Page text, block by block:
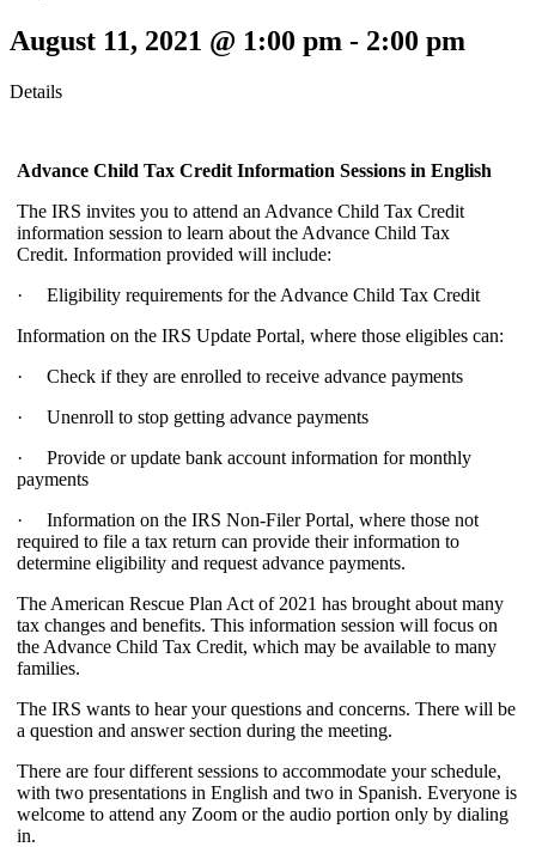
August 11, 2021 @ 1:00 pm - 2:00 pm
Details
Advance Child Tax Credit Information Sessions in English
The IRS invites you to attend an Advance Child Tax Credit
information session to learn about the Advance Child Tax
Credit. Information provided will include:
· Eligibility requirements for the Advance Child Tax Credit
Information on the IRS Update Portal, where those eligibles can:
· Check if they are enrolled to receive advance payments
· Unenroll to stop getting advance payments
· Provide or update bank account information for monthly
payments
· Information on the IRS Non-Filer Portal, where those not
required to file a tax return can provide their information to
determine eligibility and request advance payments.
The American Rescue Plan Act of 2021 has brought about many
tax changes and benefits. This information session will focus on
the Advance Child Tax Credit, which may be available to many
families.
The IRS wants to hear your questions and concerns. There will be
a question and answer section during the meeting.
There are four different sessions to accommodate your schedule,
with two presentations in English and two in Spanish. Everyone is
welcome to attend any Zoom or the audio portion only by dialing
in.